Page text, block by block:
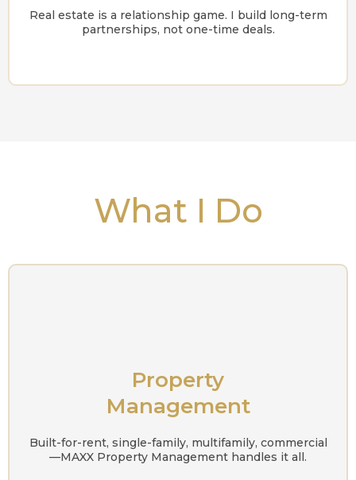
Real estate is a relationship game. I build long-term
partnerships, not one-time deals.
What I Do
Property
Management
Built-for-rent, single-family, multifamily, commercial
—MAXX Property Management handles it all.